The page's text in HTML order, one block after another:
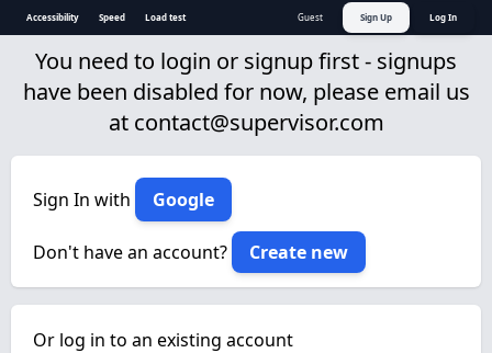
Accessibility Speed Load test Guest Sign Up Log In
You need to login or signup first - signups
have been disabled for now, please email us
at contact@supervisor.com
Sign In with Google
Don't have an account? Create new
Or log in to an existing account